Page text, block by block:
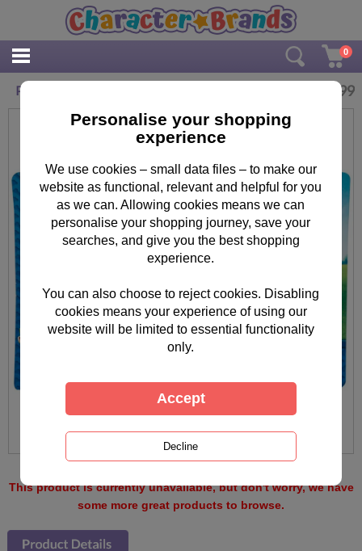
0
Paw Patrol Kids Swimming Goggles 1.99
This product is currently unavailable, but don't worry, we have
some more great products to browse.
Personalise your shopping
experience
We use cookies – small data files – to make our
website as functional, relevant and helpful for you
as we can. Allowing cookies means we can
personalise your shopping journey, save your
searches, and give you the best shopping
experience.
You can also choose to reject cookies. Disabling
cookies means your experience of using our
website will be limited to essential functionality
only.